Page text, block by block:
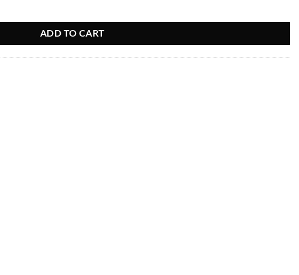
ADD TO CART